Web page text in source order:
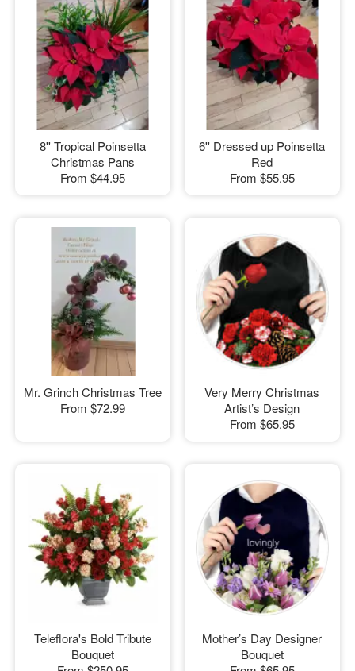
8'' Tropical Poinsetta
Christmas Pans
From $44.95
6'' Dressed up Poinsetta
Red
From $55.95
Mr. Grinch Christmas Tree
From $72.99
Very Merry Christmas
Artist’s Design
From $65.95
Teleflora's Bold Tribute
Bouquet
Mother’s Day Designer
Bouquet